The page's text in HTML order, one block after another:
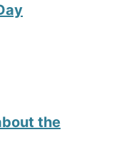
the